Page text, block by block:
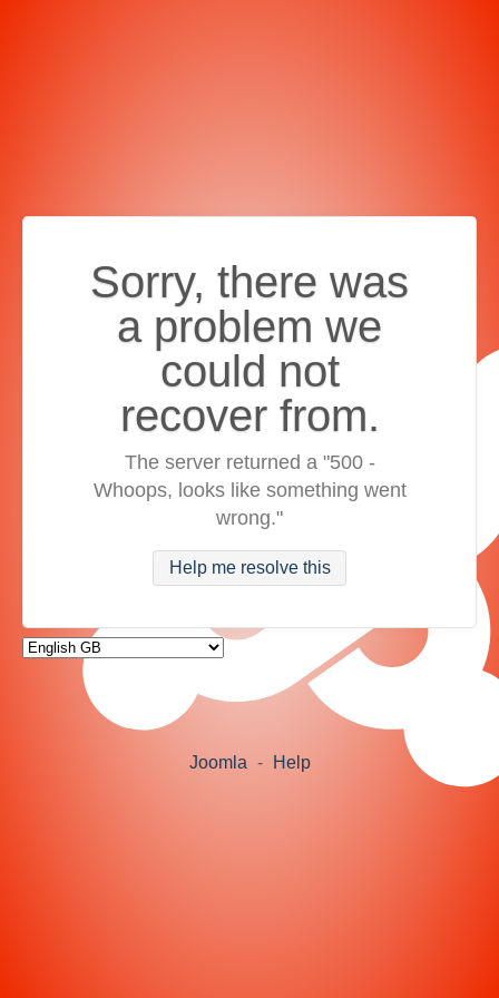
Sorry, there was
a problem we
could not
recover from.
The server returned a "500 -
Whoops, looks like something went
wrong."
Help me resolve this
Joomla - Help